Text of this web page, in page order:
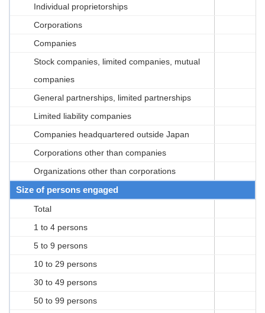
Individual proprietorships
Corporations
Companies
Stock companies, limited companies, mutual
companies
General partnerships, limited partnerships
Limited liability companies
Companies headquartered outside Japan
Corporations other than companies
Organizations other than corporations
Size of persons engaged
Total
1 to 4 persons
5 to 9 persons
10 to 29 persons
30 to 49 persons
50 to 99 persons